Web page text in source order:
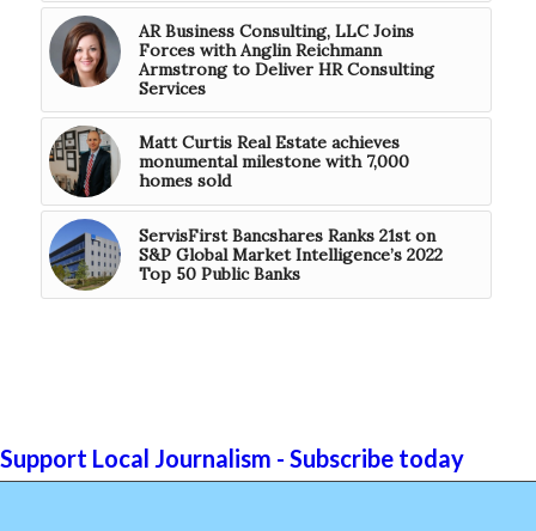
AR Business Consulting, LLC Joins
Forces with Anglin Reichmann
Armstrong to Deliver HR Consulting
Services
Matt Curtis Real Estate achieves
monumental milestone with 7,000
homes sold
ServisFirst Bancshares Ranks 21st on
S&P Global Market Intelligence’s 2022
Top 50 Public Banks
Support Local Journalism - Subscribe today